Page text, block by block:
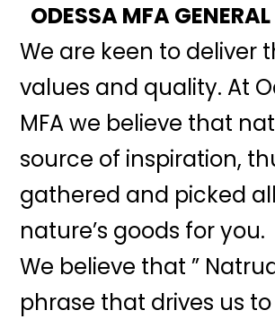
ODESSA MFA
We are keen to deliver
values and quality. At
MFA we believe that
source of inspiration,
gathered and picked
nature’s goods for you.
We believe that ”
phrase that drives us